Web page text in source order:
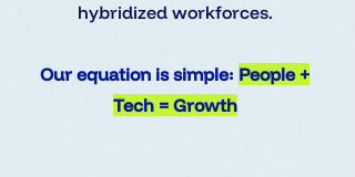
hybridized workforces.
Our equation is simple: People +
Tech = Growth